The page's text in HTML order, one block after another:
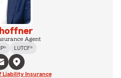
Agent
LUTCF®
Liability Insurance